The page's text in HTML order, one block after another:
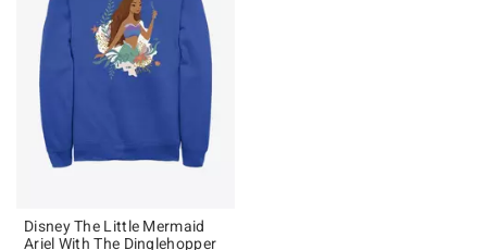
Disney The Little Mermaid
Ariel With The Dinglehopper